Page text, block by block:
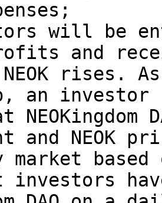
will be
and
rises.
an
and NEOK
market
investors